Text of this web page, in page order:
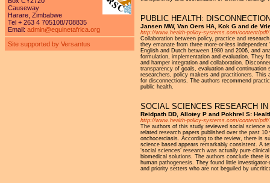
PUBLIC HEALTH:
Jansen MW, Van Oers HA, Kok G and de
http://www.health-policy-systems.com/content/pdf/
Collaboration between policy, practice and
they emanate from three more-or-less
English and Dutch between 1980 and 2006, and
formulation, implementation and evaluation. They
and hamper integration and collaboration.
transparency of goals, evaluation and
researchers, policy makers and practitioners.
for disconnections. The authors recommend
public health.
SOCIAL SCIENCES RESEARCH
Reidpath DD, Allotey P and Pokhrel S:
http://www.health-policy-systems.com/content/pdf/
The authors of this study reviewed social science
related research papers published over the past
onchocerciasis. According to the review, there is
science based appears remarkably consistent. A
‘social sciences’ research was actually pure
biomedical solutions. The authors conclude there
human pathogenesis. They found little
and priority setters who are not beguiled by
Causeway
Harare, Zimbabwe
Tel + 263 4 705108/708835
Email: admin@equinetafrica.org
Site supported by Versantus